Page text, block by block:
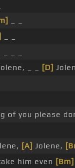
_ _ [D]
of you please
[A] Jolene,
him even [Bm]